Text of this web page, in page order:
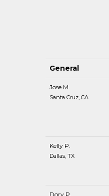
General
Jose M.
Santa Cruz, CA
Kelly P.
Dallas, TX
Dory P.